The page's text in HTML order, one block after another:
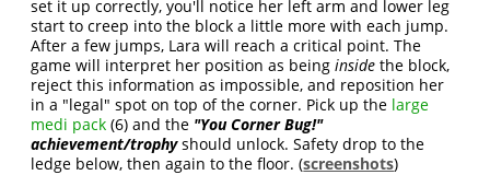
set it up correctly, you'll notice her left arm and lower leg
start to creep into the block a little more with each jump.
After a few jumps, Lara will reach a critical point. The
game will interpret her position as beinginside the block,
reject this information as impossible, and reposition her
in a "legal" spot on top of the corner. Pick up the large
medi pack (6) and the "You Corner Bug!"
achievement/trophyshould unlock. Safety drop to the
ledge below, then again to the floor. (screenshots)